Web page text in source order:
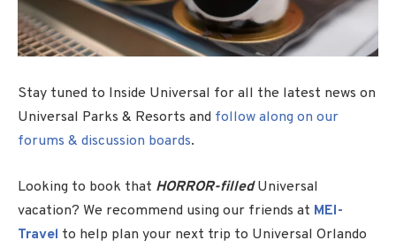
Stay tuned to Inside Universal for all the latest news on
Universal Parks & Resorts and follow along on our
forums & discussion boards.
Looking to book that HORROR-filledUniversal
vacation? We recommend using our friends at MEI-
Travel to help plan your next trip to Universal Orlando